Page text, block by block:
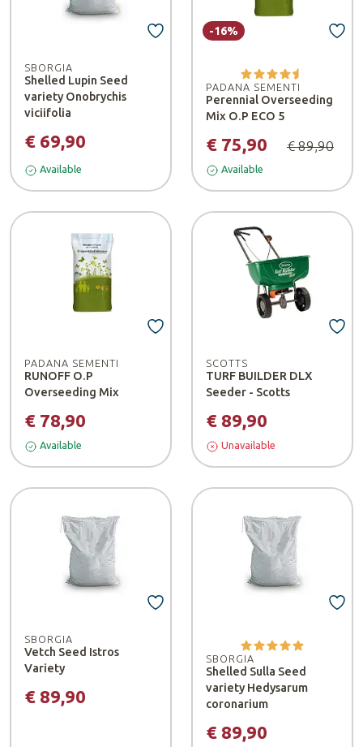
SBORGIA
Shelled Lupin Seed
variety Onobrychis
viciifolia
€ 69,90
Available
PADANA SEMENTI
Perennial Overseeding
Mix O.P ECO 5
€ 75,90 € 89,90
-16%
Available
PADANA SEMENTI
RUNOFF O.P
Overseeding Mix
€ 78,90
Available
SCOTTS
TURF BUILDER DLX
Seeder - Scotts
€ 89,90
Unavailable
SBORGIA
Vetch Seed Istros
Variety
€ 89,90
SBORGIA
Shelled Sulla Seed
variety Hedysarum
coronarium
€ 89,90